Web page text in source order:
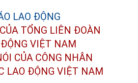
TỔNG LIÊN ĐOÀN
VIỆT NAM
CỦA CÔNG NHÂN
LAO ĐỘNG VIỆT NAM